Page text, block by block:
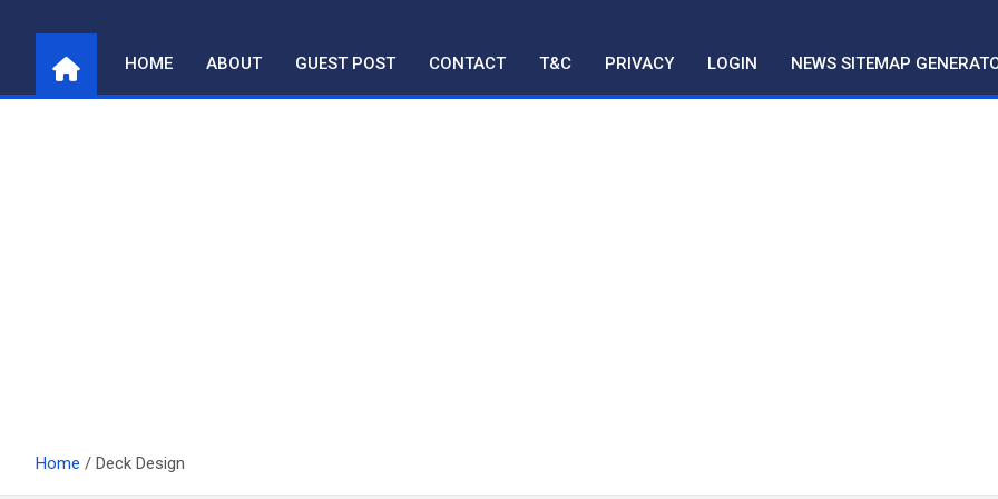
content
HOME ABOUT GUEST POST CONTACT T&C PRIVACY LOGIN NEWS SITEMAP
Home Deck Design